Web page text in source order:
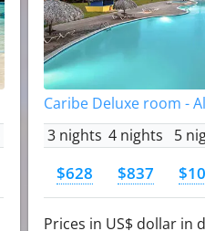
Caribe Deluxe room -
3 nights 4 nights 5
$628 $837
Prices in US$ dollar in